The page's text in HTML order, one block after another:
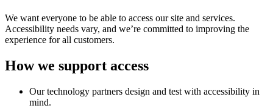
We want everyone to be able to access our site and services.
Accessibility needs vary, and we’re committed to improving the
experience for all customers.
How we support access
Our technology partners design and test with accessibility in
mind.